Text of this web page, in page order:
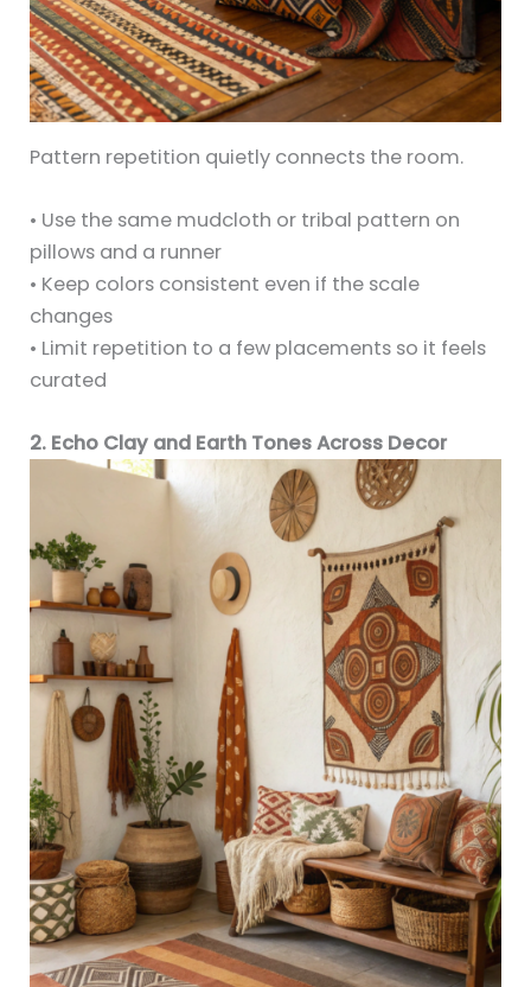
Pattern repetition quietly connects the room.
• Use the same mudcloth or tribal pattern on
pillows and a runner
• Keep colors consistent even if the scale
changes
• Limit repetition to a few placements so it feels
curated
2. Echo Clay and Earth Tones Across Decor